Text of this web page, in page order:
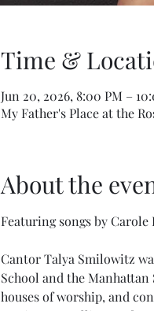
Time &
Jun 20, 2026, 8:00 PM –
My Father's Place at the
About the
Featuring songs by
Cantor Talya Smilowitz
School and the
houses of worship, and